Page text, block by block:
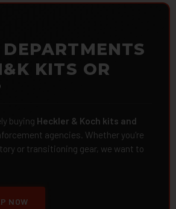
KITS OR
buying Heckler & Koch kits and
agencies. Whether you're
or transitioning gear, we want to
NOW